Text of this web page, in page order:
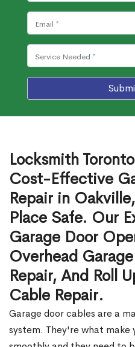
Locksmith
Cost-Effective
Repair in
Place Safe. Our
Garage Door
Overhead
Repair, And Roll
Cable Repair.
Garage door cables are a
system. They're what make